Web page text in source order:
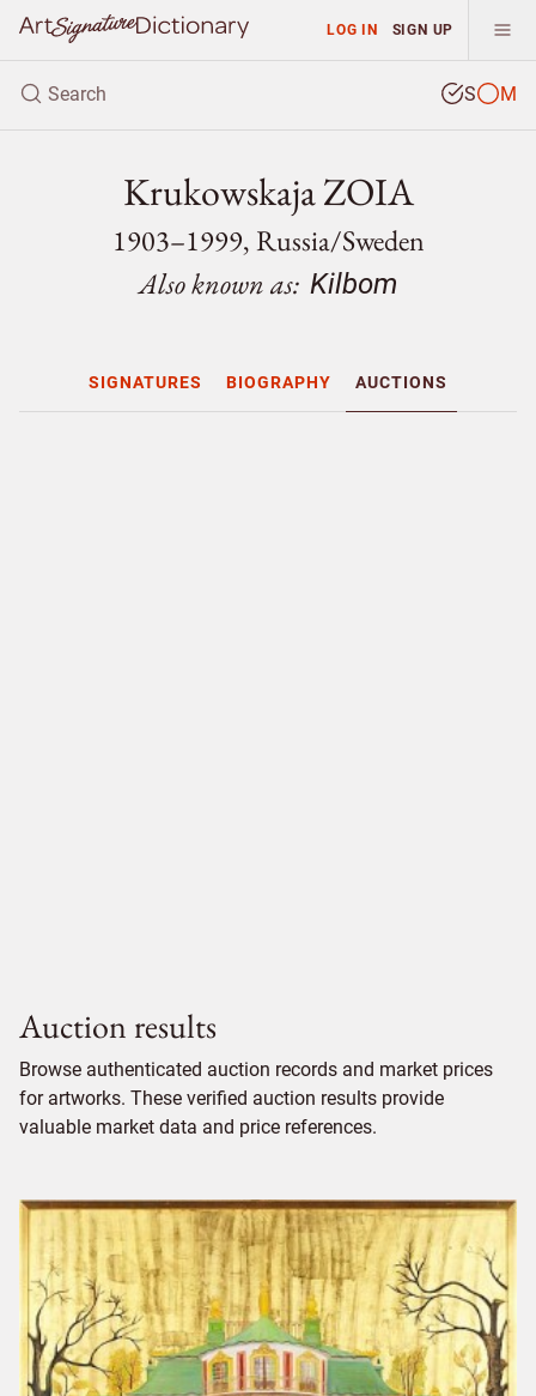
LOG IN SIGN UP
S M
Krukowskaja ZOIA
1903–1999, Russia/Sweden
Also known as: Kilbom
SIGNATURES BIOGRAPHY AUCTIONS
Auction results
Browse authenticated auction records and market prices
for artworks. These verified auction results provide
valuable market data and price references.